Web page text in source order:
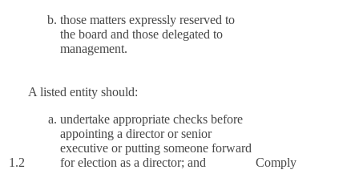
those matters expressly reserved to
the board and those delegated to
management.
1.2
A listed entity should:
undertake appropriate checks before
appointing a director or senior
executive or putting someone forward
for election as a director; and
Comply